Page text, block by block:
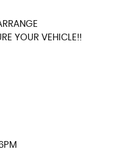
YOUR VEHICLE!!